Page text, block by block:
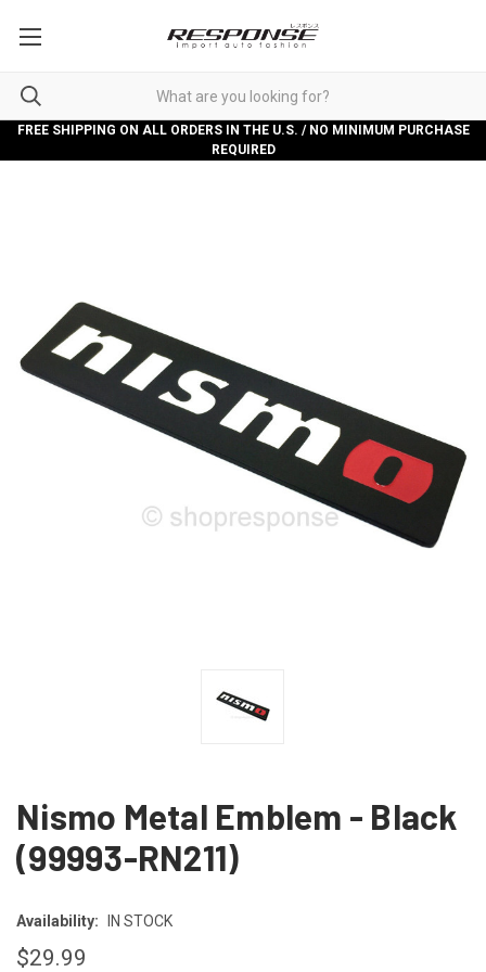
FREE SHIPPING ON ALL ORDERS IN THE U.S. / NO MINIMUM PURCHASE
REQUIRED
Nismo Metal Emblem - Black
(99993-RN211)
Availability: IN STOCK
$29.99